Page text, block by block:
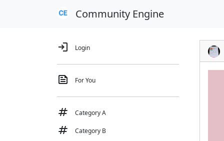
Community Engine
login Login
feed For You
tag Category A
tag Category B